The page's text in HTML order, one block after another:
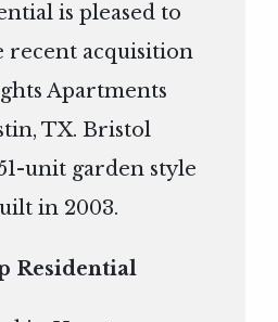
is pleased to
recent acquisition
Apartments
TX. Bristol
unit garden style
in 2003.
Residential